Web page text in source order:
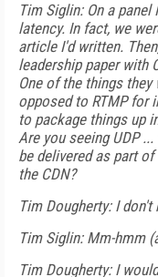
Tim Siglin: On a
latency. In fact, we
article I'd written.
leadership paper with
One of the things
opposed to RTMP for
to package things up
Are you seeing UDP
be delivered as part
the CDN?
Tim Dougherty: I
Tim Siglin: Mm-hmm
Tim Dougherty: I